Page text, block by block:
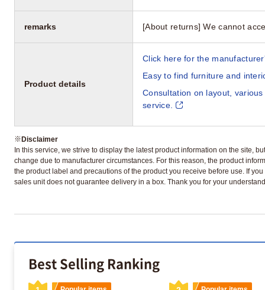
remarks [About returns] We cannot
Product details
Click here for the
Easy to find furniture and
Consultation on layout,
service.
※Disclaimer
In this service, we strive to display the latest product information on the site,
change due to manufacturer circumstances. For this reason, the product
the product label and precautions of the product you receive before use. If
sales unit does not guarantee delivery in a box. Thank you for your
Best Selling Ranking